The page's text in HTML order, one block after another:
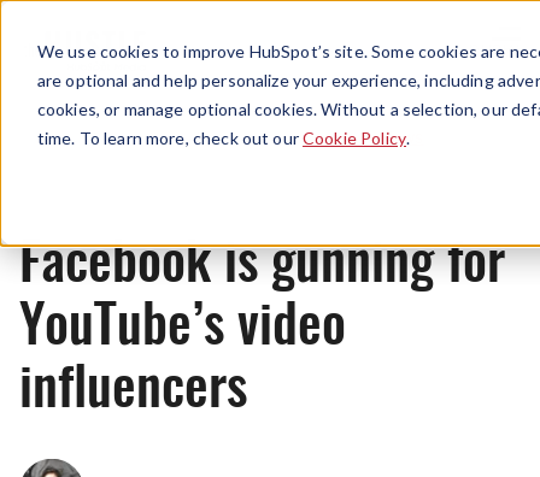
We use cookies to improve HubSpot’s site. Some cookies are
are optional and help personalize your experience, including
cookies, or manage optional cookies. Without a selection, our
time. To learn more, check out ourCookie Policy.
Menu
News
Facebook is gunning for
YouTube’s video
influencers